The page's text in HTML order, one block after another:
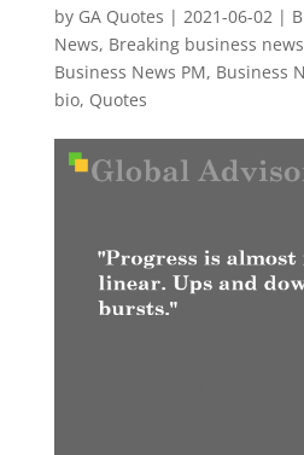
by GA Quotes | 2021-06-02|
News, Breaking business
Business News PM, Business
bio, Quotes